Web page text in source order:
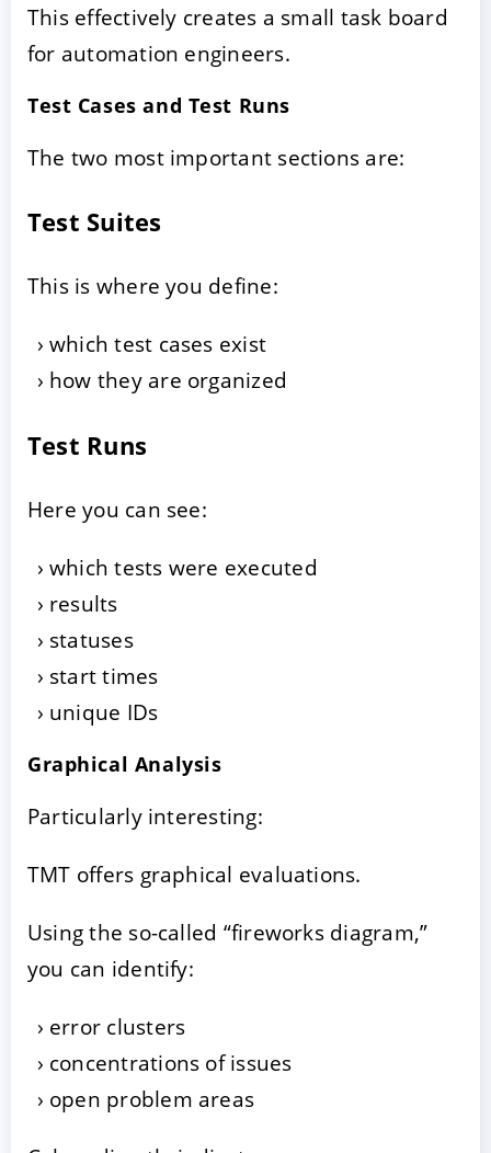
This effectively creates a small task board
for automation engineers.
Test Cases and Test Runs
The two most important sections are:
Test Suites
This is where you define:
which test cases exist
how they are organized
Test Runs
Here you can see:
which tests were executed
results
statuses
start times
unique IDs
Graphical Analysis
Particularly interesting:
TMT offers graphical evaluations.
Using the so-called “fireworks diagram,”
you can identify:
error clusters
concentrations of issues
open problem areas